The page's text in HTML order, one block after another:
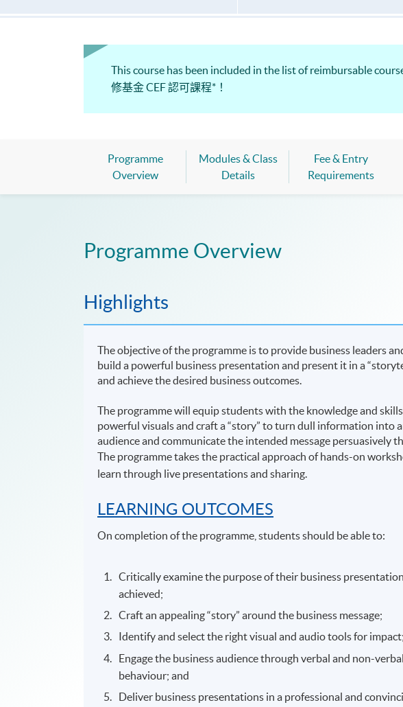
This course has been included in the list of reimbursable
修基金 CEF 認可課程*！
Programme
Overview
Modules & Class
Details
Fee & Entry
Requirements
Programme Overview
Highlights
The objective of the programme is to provide business leaders
build a powerful business presentation and present it in a
and achieve the desired business outcomes.
The programme will equip students with the knowledge and
powerful visuals and craft a “story” to turn dull information into
audience and communicate the intended message persuasively
The programme takes the practical approach of hands-on
learn through live presentations and sharing.
LEARNING OUTCOMES
On completion of the programme, students should be able to:
Critically examine the purpose of their business
achieved;
Craft an appealing “story” around the business message;
Identify and select the right visual and audio tools for impact;
Engage the business audience through verbal and non-
behaviour; and
Deliver business presentations in a professional and